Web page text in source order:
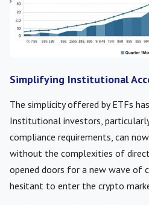
Simplifying Institutional
The simplicity offered by ETFs
Institutional investors,
compliance requirements, can
without the complexities of direct
opened doors for a new wave of
hesitant to enter the crypto